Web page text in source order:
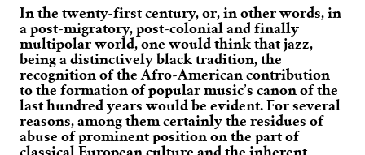
In the twenty-first century, or, in other words, in
a post-migratory, post-colonial and finally
multipolar world, one would think that jazz,
being a distinctively black tradition, the
recognition of the Afro-American contribution
to the formation of popular music’s canon of the
last hundred years would be evident. For several
reasons, among them certainly the residues of
abuse of prominent position on the part of